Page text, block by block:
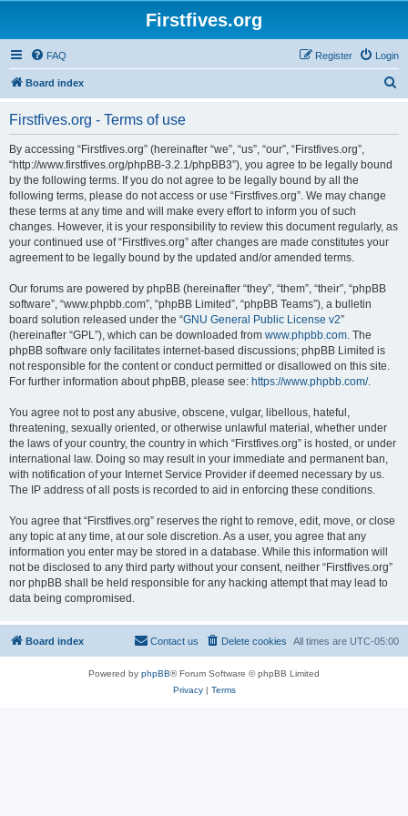
Firstfives.org
FAQ Login
Register
Board index
Firstfives.org - Terms of use
By accessing “Firstfives.org” (hereinafter “we”, “us”, “our”, “Firstfives.org”,
“http://www.firstfives.org/phpBB-3.2.1/phpBB3”), you agree to be legally bound
by the following terms. If you do not agree to be legally bound by all the
following terms, please do not access or use “Firstfives.org”. We may change
these terms at any time and will make every effort to inform you of such
changes. However, it is your responsibility to review this document regularly, as
your continued use of “Firstfives.org” after changes are made constitutes your
agreement to be legally bound by the updated and/or amended terms.
Our forums are powered by phpBB (hereinafter “they”, “them”, “their”, “phpBB
software”, “www.phpbb.com”, “phpBB Limited”, “phpBB Teams”), a bulletin
board solution released under the “GNU General Public License v2”
(hereinafter “GPL”), which can be downloaded from www.phpbb.com. The
phpBB software only facilitates internet-based discussions; phpBB Limited is
not responsible for the content or conduct permitted or disallowed on this site.
For further information about phpBB, please see: https://www.phpbb.com/.
You agree not to post any abusive, obscene, vulgar, libellous, hateful,
threatening, sexually oriented, or otherwise unlawful material, whether under
the laws of your country, the country in which “Firstfives.org” is hosted, or under
international law. Doing so may result in your immediate and permanent ban,
with notification of your Internet Service Provider if deemed necessary by us.
The IP address of all posts is recorded to aid in enforcing these conditions.
You agree that “Firstfives.org” reserves the right to remove, edit, move, or close
any topic at any time, at our sole discretion. As a user, you agree that any
information you enter may be stored in a database. While this information will
not be disclosed to any third party without your consent, neither “Firstfives.org”
nor phpBB shall be held responsible for any hacking attempt that may lead to
data being compromised.
Board index All times are UTC-05:00
Delete cookies
Contact us
Powered by phpBB® Forum Software © phpBB Limited
Privacy| Terms